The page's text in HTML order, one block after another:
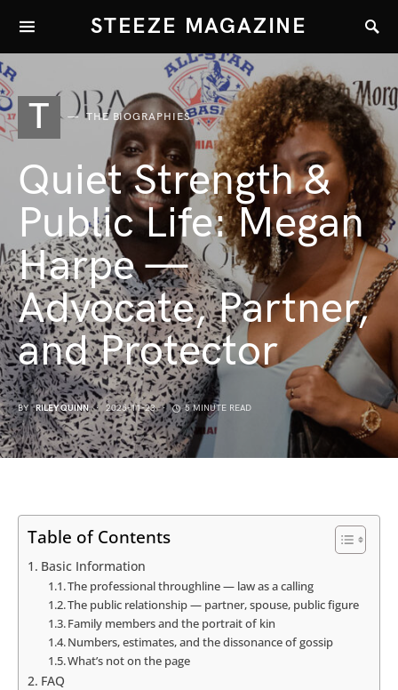
STEEZE MAGAZINE
T THE BIOGRAPHIES
Quiet Strength &
Public Life: Megan
Harpe —
Advocate, Partner,
and Protector
BY RILEY QUINN 2025-11-23 5 MINUTE READ
Table of Contents
Basic Information
The professional throughline — law as a calling
The public relationship — partner, spouse, public figure
Family members and the portrait of kin
Numbers, estimates, and the dissonance of gossip
What’s not on the page
FAQ